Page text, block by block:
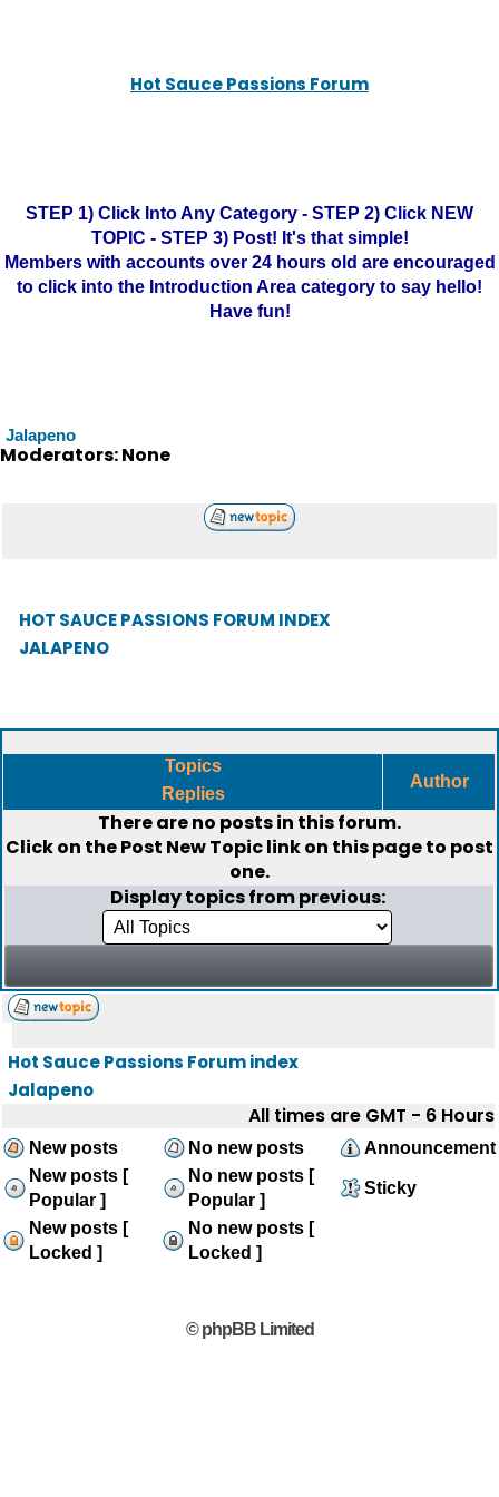
Hot Sauce Passions Forum
STEP 1) Click Into Any Category - STEP 2) Click NEW
TOPIC - STEP 3) Post! It's that simple!
Members with accounts over 24 hours old are encouraged
to click into the Introduction Area category to say hello!
Have fun!
Jalapeno
Moderators: None
HOT SAUCE PASSIONS FORUM INDEX
JALAPENO
Topics
Replies
Author
There are no posts in this forum.
Click on thePost New Topiclink on this page to post
one.
Display topics from previous:
Hot Sauce Passions Forum index
Jalapeno
All times are GMT - 6 Hours
New posts No new posts
Announcement
New posts [
Popular ]
No new posts [
Popular ]
Sticky
New posts [
Locked ]
No new posts [
Locked ]
© phpBB Limited